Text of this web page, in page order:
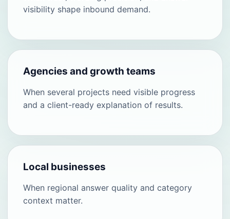
visibility shape inbound demand.
Agencies and growth teams
When several projects need visible progress
and a client-ready explanation of results.
Local businesses
When regional answer quality and category
context matter.